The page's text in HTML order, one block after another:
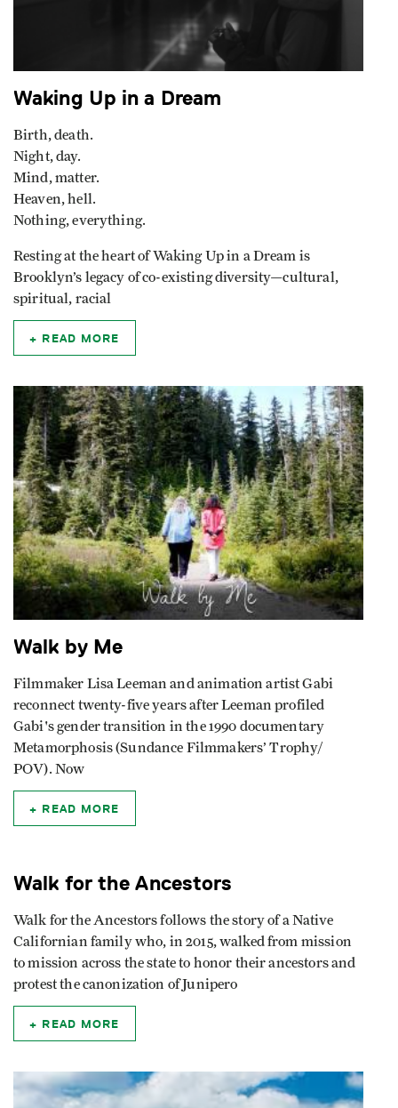
Waking Up in a Dream
Birth, death.
Night, day.
Mind, matter.
Heaven, hell.
Nothing, everything.
Resting at the heart of Waking Up in a Dream is
Brooklyn’s legacy of co-existing diversity—cultural,
spiritual, racial
READ MORE
Walk by Me
Filmmaker Lisa Leeman and animation artist Gabi
reconnect twenty-five years after Leeman profiled
Gabi's gender transition in the 1990 documentary
Metamorphosis (Sundance Filmmakers’ Trophy/
POV). Now
READ MORE
Walk for the Ancestors
Walk for the Ancestors follows the story of a Native
Californian family who, in 2015, walked from mission
to mission across the state to honor their ancestors and
protest the canonization of Junipero
READ MORE